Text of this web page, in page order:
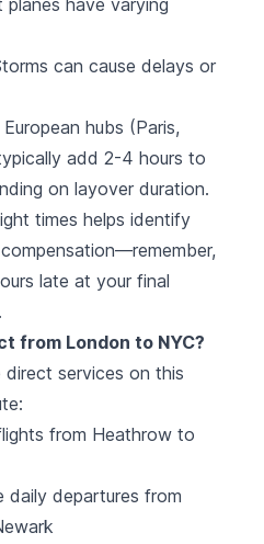
can cause delays or
hubs (Paris,
add 2-4 hours to
on layover duration.
times helps identify
late at your final
from London to NYC?
direct services on this
from Heathrow to
daily departures from